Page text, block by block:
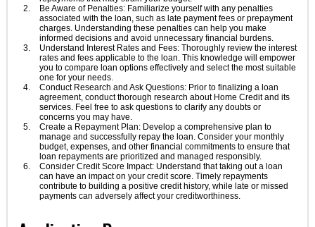
Be Aware of Penalties: Familiarize yourself with any penalties
associated with the loan, such as late payment fees or prepayment
charges. Understanding these penalties can help you make
informed decisions and avoid unnecessary financial burdens.
Understand Interest Rates and Fees: Thoroughly review the interest
rates and fees applicable to the loan. This knowledge will empower
you to compare loan options effectively and select the most suitable
one for your needs.
Conduct Research and Ask Questions: Prior to finalizing a loan
agreement, conduct thorough research about Home Credit and its
services. Feel free to ask questions to clarify any doubts or
concerns you may have.
Create a Repayment Plan: Develop a comprehensive plan to
manage and successfully repay the loan. Consider your monthly
budget, expenses, and other financial commitments to ensure that
loan repayments are prioritized and managed responsibly.
Consider Credit Score Impact: Understand that taking out a loan
can have an impact on your credit score. Timely repayments
contribute to building a positive credit history, while late or missed
payments can adversely affect your creditworthiness.